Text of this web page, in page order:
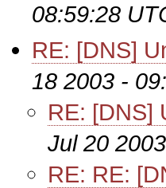
08:59:28
RE: [DNS]
18 2003 -
RE: [DNS]
Jul 20
RE: RE: